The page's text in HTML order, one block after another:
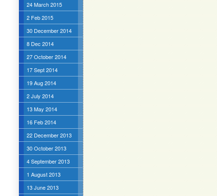
24 March 2015
2 Feb 2015
30 December 2014
8 Dec 2014
27 October 2014
17 Sept 2014
19 Aug 2014
2 July 2014
13 May 2014
16 Feb 2014
22 December 2013
30 October 2013
4 September 2013
1 August 2013
13 June 2013